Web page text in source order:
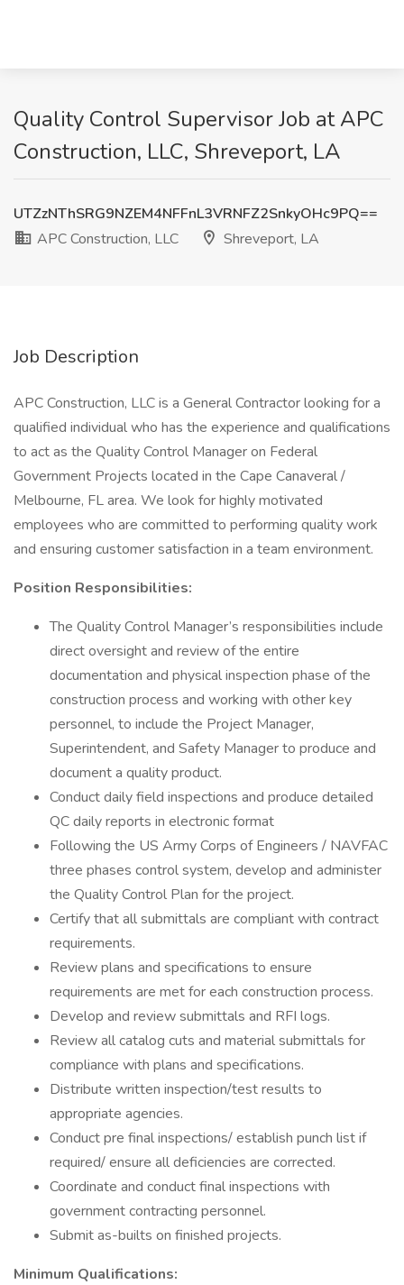
Quality Control Supervisor Job at APC
Construction, LLC, Shreveport, LA
UTZzNThSRG9NZEM4NFFnL3VRNFZ2SnkyOHc9PQ==
APC Construction, LLC
Shreveport, LA
Job Description
APC Construction, LLC is a General Contractor looking for a
qualified individual who has the experience and qualifications
to act as the Quality Control Manager on Federal
Government Projects located in the Cape Canaveral /
Melbourne, FL area. We look for highly motivated
employees who are committed to performing quality work
and ensuring customer satisfaction in a team environment.
Position Responsibilities:
The Quality Control Manager’s responsibilities include
direct oversight and review of the entire
documentation and physical inspection phase of the
construction process and working with other key
personnel, to include the Project Manager,
Superintendent, and Safety Manager to produce and
document a quality product.
Conduct daily field inspections and produce detailed
QC daily reports in electronic format
Following the US Army Corps of Engineers / NAVFAC
three phases control system, develop and administer
the Quality Control Plan for the project.
Certify that all submittals are compliant with contract
requirements.
Review plans and specifications to ensure
requirements are met for each construction process.
Develop and review submittals and RFI logs.
Review all catalog cuts and material submittals for
compliance with plans and specifications.
Distribute written inspection/test results to
appropriate agencies.
Conduct pre final inspections/ establish punch list if
required/ ensure all deficiencies are corrected.
Coordinate and conduct final inspections with
government contracting personnel.
Submit as-builts on finished projects.
Minimum Qualifications: